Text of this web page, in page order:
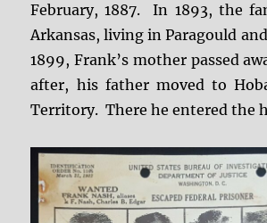
February, 1887. In 1893, the
Arkansas, living in Paragould
1899, Frank’s mother passed
after, his father moved to
Territory. There he entered the